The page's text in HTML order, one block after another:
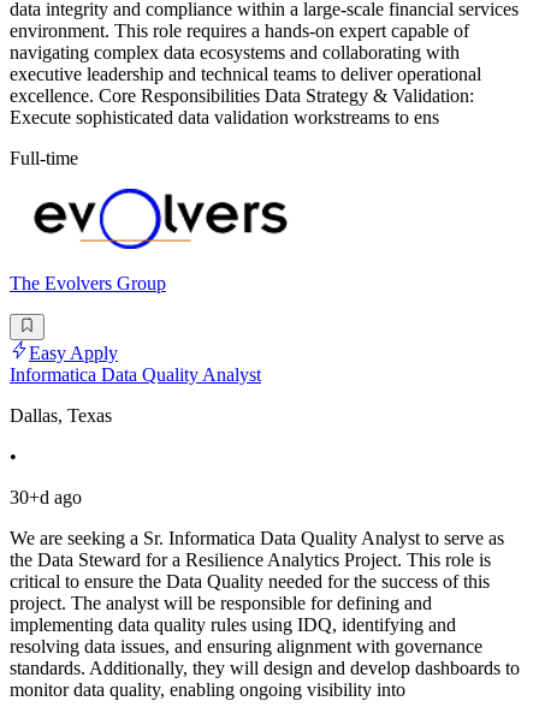
data integrity and compliance within a large-scale financial services
environment. This role requires a hands-on expert capable of
navigating complex data ecosystems and collaborating with
executive leadership and technical teams to deliver operational
excellence. Core Responsibilities Data Strategy & Validation:
Execute sophisticated data validation workstreams to ens
Full-time
The Evolvers Group
Easy Apply
Informatica Data Quality Analyst
Dallas, Texas
•
30+d ago
We are seeking a Sr. Informatica Data Quality Analyst to serve as
the Data Steward for a Resilience Analytics Project. This role is
critical to ensure the Data Quality needed for the success of this
project. The analyst will be responsible for defining and
implementing data quality rules using IDQ, identifying and
resolving data issues, and ensuring alignment with governance
standards. Additionally, they will design and develop dashboards to
monitor data quality, enabling ongoing visibility into